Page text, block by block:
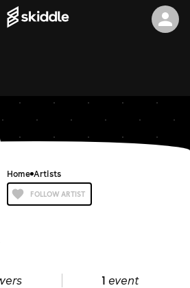
Home Artists
FOLLOW ARTIST
1 event